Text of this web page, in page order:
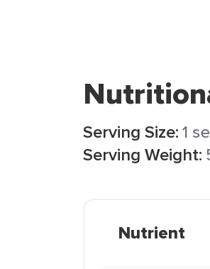
Serving Size:1
Serving Weight:
Nutrient